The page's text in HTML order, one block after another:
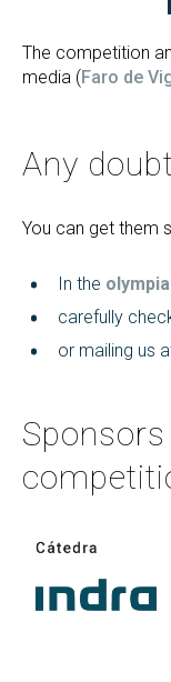
The competition
media (Faro de
Any
You can get them
In the
carefully
or mailing us